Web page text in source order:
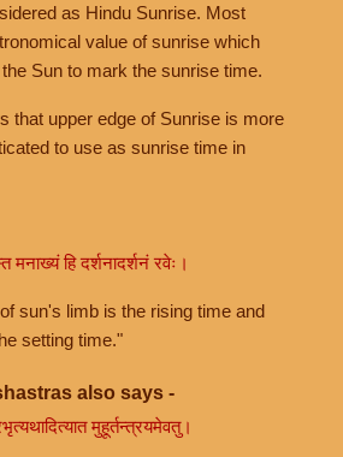
as Hindu Sunrise. Most
value of sunrise which
Sun to mark the sunrise time.
that upper edge of Sunrise is more
to use as sunrise time in
मनाख्यं हि दर्शनादर्शनं रवेः।
sun's limb is the rising time and
setting time."
also says -
मुहूर्तन्त्रयमेवतु।